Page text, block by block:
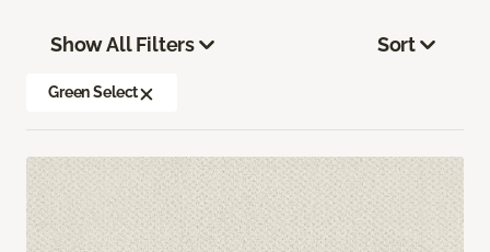
Show All Filters
Green Select
Sort